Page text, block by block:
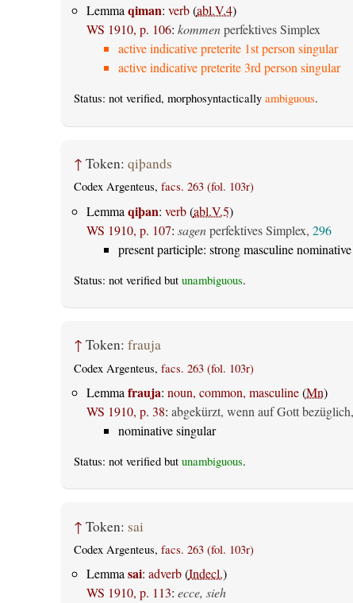
Lemmaqiman: verb(abl.V.4)
WS 1910, p. 106: kommenperfektives Simplex
active indicative preterite 1st person singular
active indicative preterite 3rd person singular
Status: not verified, morphosyntactically ambiguous.
↑ Token: qiþands
Codex Argenteus, facs. 263 (fol. 103r)
Lemma qiþan: verb(abl.V.5)
WS 1910, p. 107: sagenperfektives Simplex, 296
present participle: strong masculine
Status: not verified but unambiguous.
↑ Token: frauja
Codex Argenteus, facs. 263 (fol. 103r)
Lemma frauja: noun, common, masculine(Mn)
WS 1910, p. 38: abgekürzt, wenn auf Gott
nominative singular
Status: not verified but unambiguous.
↑ Token: sai
Codex Argenteus, facs. 263 (fol. 103r)
Lemmasai: adverb(Indecl.)
WS 1910, p. 113: ecce, sieh